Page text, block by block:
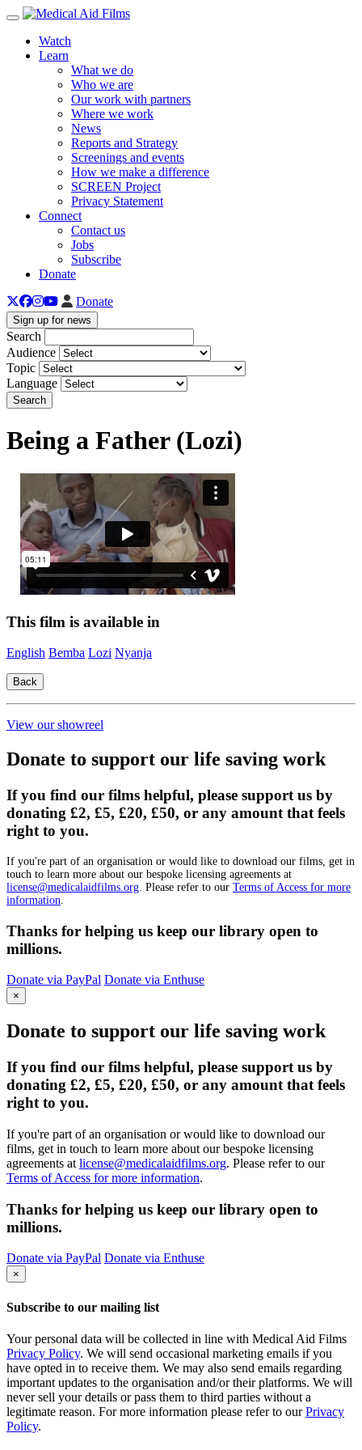
Toggle navigation
Watch
Learn
What we do
Who we are
Our work with partners
Where we work
News
Reports and Strategy
Screenings and events
How we make a difference
SCREEN Project
Privacy Statement
Connect
Contact us
Jobs
Subscribe
Donate
Donate
Sign up for news
Search
Audience
Topic
Language
Search
Being a Father (Lozi)
This film is available in
English Bemba Lozi Nyanja
View our showreel
Donate to support our life saving work
If you find our films helpful, please support us by
donating £2, £5, £20, £50, or any amount that feels
right to you.
If you're part of an organisation or would like to download our films, get in
touch to learn more about our bespoke licensing agreements at
license@medicalaidfilms.org . Please refer to our Terms of Access for more
information
Thanks for helping us keep our library open to
millions.
Donate via PayPal Donate via Enthuse
×
Donate to support our life saving work
If you find our films helpful, please support us by
donating £2, £5, £20, £50, or any amount that feels
right to you.
If you're part of an organisation or would like to download our
films, get in touch to learn more about our bespoke licensing
agreements at license@medicalaidfilms.org. Please refer to our
Terms of Access for more information.
Thanks for helping us keep our library open to
millions.
Donate via PayPal Donate via Enthuse
×
Subscribe to our mailing list
Your personal data will be collected in line with Medical Aid Films
Privacy Policy. We will send occasional marketing emails if you
have opted in to receive them. We may also send emails regarding
important updates to the organisation and/or their platforms. We will
never sell your details or pass them to third parties without a
legitimate reason. For more information please refer to ourPrivacy
Policy.